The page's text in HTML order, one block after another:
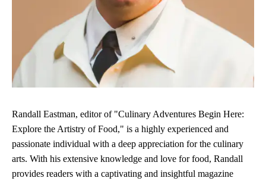
Randall Eastman, editor of "Culinary Adventures Begin Here:
Explore the Artistry of Food," is a highly experienced and
passionate individual with a deep appreciation for the culinary
arts. With his extensive knowledge and love for food, Randall
provides readers with a captivating and insightful magazine